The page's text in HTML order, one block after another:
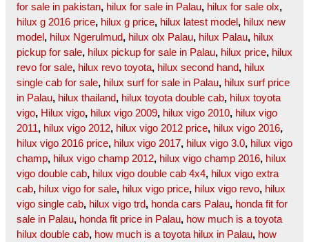
for sale in pakistan, hilux for sale in Palau, hilux for sale olx,
hilux g 2016 price, hilux g price, hilux latest model , hilux new
model , hilux Ngerulmud, hilux olx Palau, hilux Palau, hilux
pickup for sale, hilux pickup for sale in Palau, hilux price, hilux
revo for sale, hilux revo toyota, hilux second hand, hilux
single cab for sale, hilux surf for sale in Palau, hilux surf price
in Palau, hilux thailand, hilux toyota double cab, hilux toyota
vigo, Hilux vigo, hilux vigo 2009, hilux vigo 2010, hilux vigo
2011, hilux vigo 2012, hilux vigo 2012 price, hilux vigo 2016,
hilux vigo 2016 price, hilux vigo 2017, hilux vigo 3.0, hilux vigo
champ, hilux vigo champ 2012, hilux vigo champ 2016, hilux
vigo double cab, hilux vigo double cab 4x4, hilux vigo extra
cab, hilux vigo for sale, hilux vigo price, hilux vigo revo, hilux
vigo single cab, hilux vigo trd, honda cars Palau, honda fit for
sale in Palau, honda fit price in Palau, how much is a toyota
hilux double cab, how much is a toyota hilux in Palau, how